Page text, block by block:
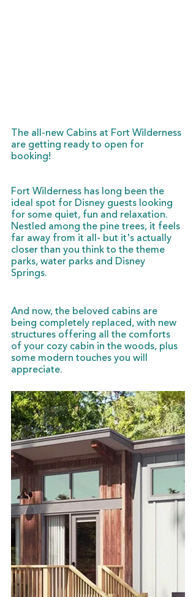
The all-new Cabins at Fort Wilderness
are getting ready to open for
booking!
Fort Wilderness has long been the
ideal spot for Disney guests looking
for some quiet, fun and relaxation.
Nestled among the pine trees, it feels
far away from it all- but it's actually
closer than you think to the theme
parks, water parks and Disney
Springs.
And now, the beloved cabins are
being completely replaced, with new
structures offering all the comforts
of your cozy cabin in the woods, plus
some modern touches you will
appreciate.